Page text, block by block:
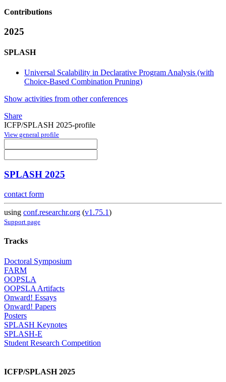
Contributions
2025
SPLASH
Universal Scalability in Declarative Program Analysis (with
Choice-Based Combination Pruning)
Show activities from other conferences
Share
ICFP/SPLASH 2025-profile
View general profile
SPLASH 2025
contact form
using conf.researchr.org (v1.75.1)
Support page
Tracks
Doctoral Symposium
FARM
OOPSLA
OOPSLA Artifacts
Onward! Essays
Onward! Papers
Posters
SPLASH Keynotes
SPLASH-E
Student Research Competition
ICFP/SPLASH 2025